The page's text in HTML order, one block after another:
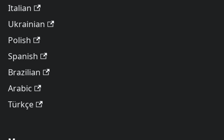
Italian
Ukrainian
Polish
Spanish
Brazilian
Arabic
Türkçe